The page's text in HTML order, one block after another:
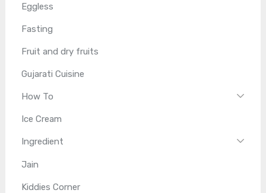
Eggless
Fasting
Fruit and dry fruits
Gujarati Cuisine
How To
Ice Cream
Ingredient
Jain
Kiddies Corner